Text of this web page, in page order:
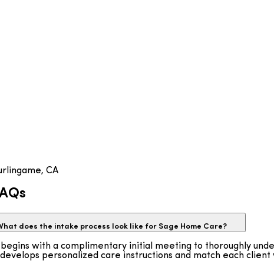
CA
does the intake process look like for Sage Home Care?
with a complimentary initial meeting to thoroughly
personalized care instructions and match each